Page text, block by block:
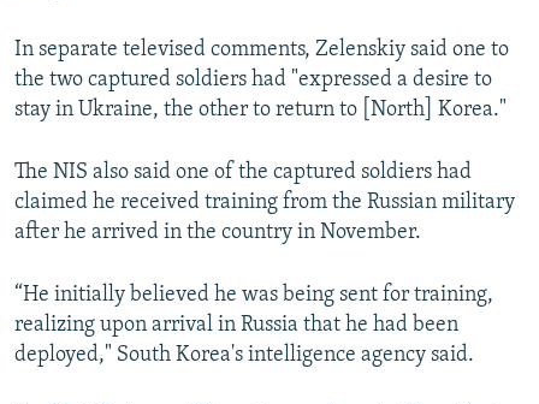
In separate televised comments, Zelenskiy said one to
the two captured soldiers had "expressed a desire to
stay in Ukraine, the other to return to [North] Korea."
The NIS also said one of the captured soldiers had
claimed he received training from the Russian military
after he arrived in the country in November.
“He initially believed he was being sent for training,
realizing upon arrival in Russia that he had been
deployed," South Korea's intelligence agency said.